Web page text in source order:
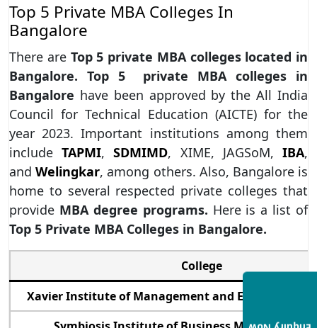
Top 5 Private MBA Colleges In
Bangalore
There are Top 5 private MBA colleges located in
Bangalore. Top 5 private MBA colleges in
Bangalore have been approved by the All India
Council for Technical Education (AICTE) for the
year 2023. Important institutions among them
includeTAPMI,SDMIMD, XIME, JAGSoM,IBA,
andWelingkar, among others. Also, Bangalore is
home to several respected private colleges that
provide MBA degree programs. Here is a list of
Top 5 Private MBA Colleges in Bangalore.
College
Xavier Institute of Management and